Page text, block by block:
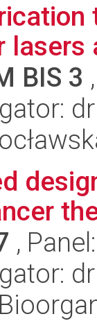
lasers
BIS 3
,